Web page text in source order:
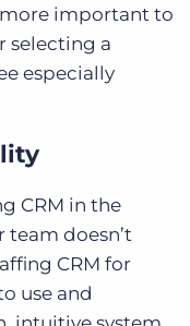
important to
selecting a
especially
CRM in the
doesn’t
CRM for
use and